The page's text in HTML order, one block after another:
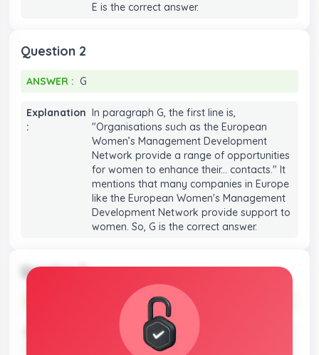
E is the correct answer.
Question 2
ANSWER : G
ANSWER : G
Explanation
:
In paragraph G, the first line is,
"Organisations such as the European
Women’s Management Development
Network provide a range of opportunities
for women to enhance their... contacts." It
mentions that many companies in Europe
like the European Women's Management
Development Network provide support to
women. So, G is the correct answer.
Question 3
In paragraph G, the first line is,
"Organisations such as the European